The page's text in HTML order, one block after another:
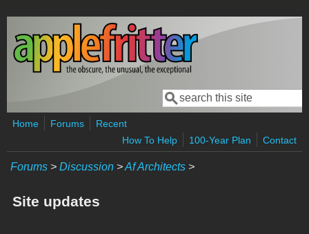
Skip to main content
Search form
Search
Home Forums
Recent
How To Help
100-Year Plan Contact
Forums > Discussion >Af Architects >
Site updates